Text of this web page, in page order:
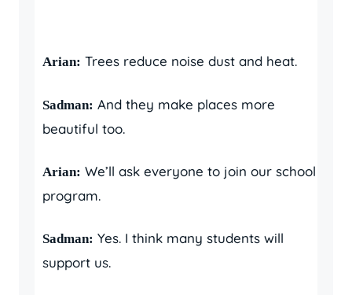
Arian: Trees reduce noise dust and heat.
Sadman: And they make places more
beautiful too.
Arian: We’ll ask everyone to join our school
program.
Sadman: Yes. I think many students will
support us.